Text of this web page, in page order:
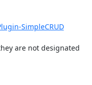
SimpleCRUD
are not designated